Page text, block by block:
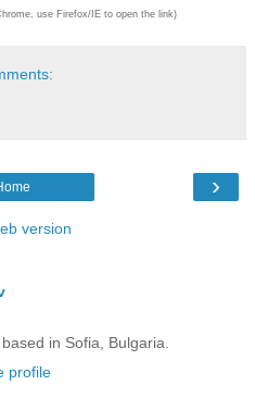
use Firefox/IE to open the link)
›
version
in Sofia, Bulgaria.
profile